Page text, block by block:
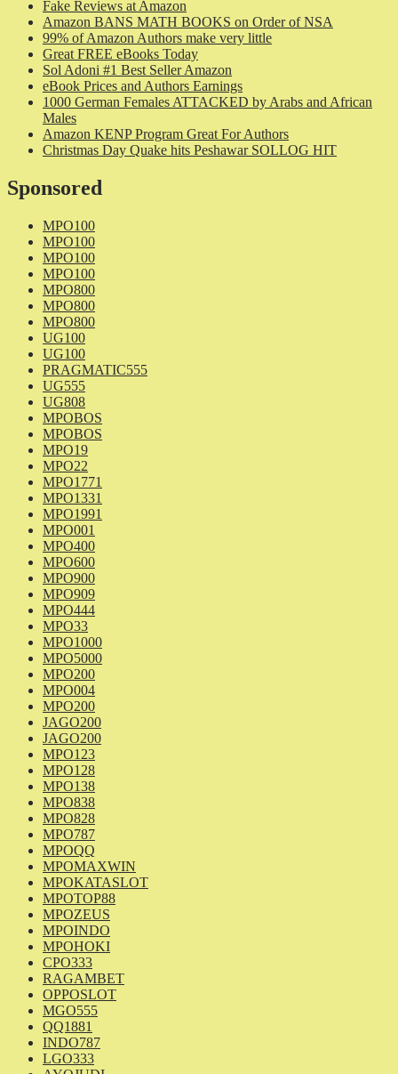
Fake Reviews at Amazon
Amazon BANS MATH BOOKS on Order of NSA
99% of Amazon Authors make very little
Great FREE eBooks Today
Sol Adoni #1 Best Seller Amazon
eBook Prices and Authors Earnings
1000 German Females ATTACKED by Arabs and African
Males
Amazon KENP Program Great For Authors
Christmas Day Quake hits Peshawar SOLLOG HIT
Sponsored
MPO100
MPO100
MPO100
MPO100
MPO800
MPO800
MPO800
UG100
UG100
PRAGMATIC555
UG555
UG808
MPOBOS
MPOBOS
MPO19
MPO22
MPO1771
MPO1331
MPO1991
MPO001
MPO400
MPO600
MPO900
MPO909
MPO444
MPO33
MPO1000
MPO5000
MPO200
MPO004
MPO200
JAGO200
JAGO200
MPO123
MPO128
MPO138
MPO838
MPO828
MPO787
MPOQQ
MPOMAXWIN
MPOKATASLOT
MPOTOP88
MPOZEUS
MPOINDO
MPOHOKI
CPO333
RAGAMBET
OPPOSLOT
MGO555
QQ1881
INDO787
LGO333